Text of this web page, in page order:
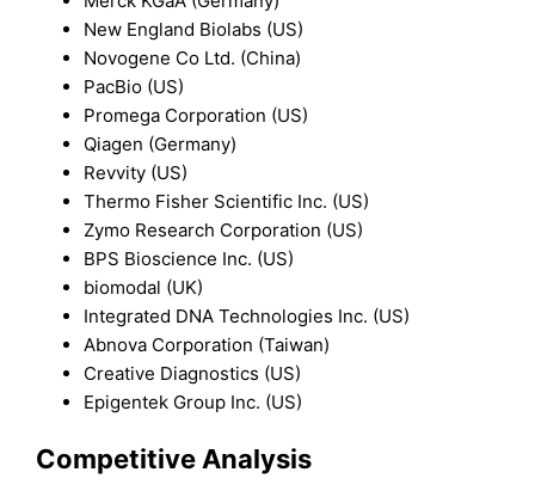
New England Biolabs (US)
Novogene Co Ltd. (China)
PacBio (US)
Promega Corporation (US)
Qiagen (Germany)
Revvity (US)
Thermo Fisher Scientific Inc. (US)
Zymo Research Corporation (US)
BPS Bioscience Inc. (US)
biomodal (UK)
Integrated DNA Technologies Inc. (US)
Abnova Corporation (Taiwan)
Creative Diagnostics (US)
Epigentek Group Inc. (US)
Competitive Analysis